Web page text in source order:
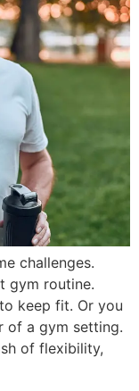
challenges.
gym routine.
keep fit. Or you
of a gym setting.
of flexibility,